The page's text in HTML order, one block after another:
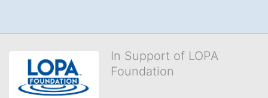
In Support of LOPA
Foundation